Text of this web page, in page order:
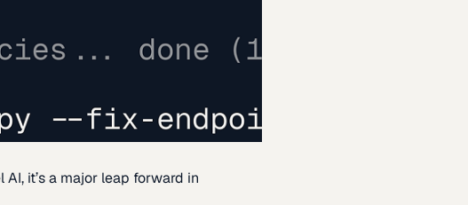
it’s a major leap forward in